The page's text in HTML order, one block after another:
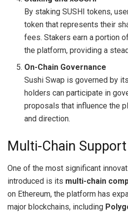
By staking SUSHI tokens,
token that represents their
fees. Stakers earn a portion
the platform, providing a
On-Chain Governance
Sushi Swap is governed by its
holders can participate in
proposals that influence the
and direction.
Multi-Chain Support
One of the most significant
introduced is its multi-chain
on Ethereum, the platform has
major blockchains, including